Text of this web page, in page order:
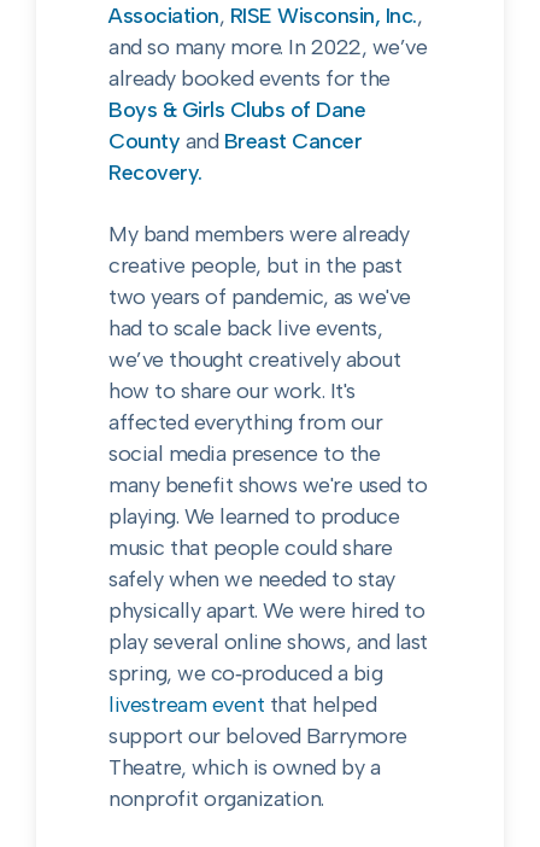
Association, RISE Wisconsin, Inc.,
and so many more. In 2022, we’ve
already booked events for the
Boys & Girls Clubs of Dane
County and Breast Cancer
Recovery.
My band members were already
creative people, but in the past
two years of pandemic, as we've
had to scale back live events,
we’ve thought creatively about
how to share our work. It's
affected everything from our
social media presence to the
many benefit shows we're used to
playing. We learned to produce
music that people could share
safely when we needed to stay
physically apart. We were hired to
play several online shows, and last
spring, we co‑produced a big
livestream event that helped
support our beloved Barrymore
Theatre, which is owned by a
nonprofit organization.